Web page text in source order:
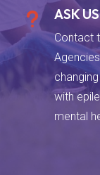
u ASK
Contact
with
mental